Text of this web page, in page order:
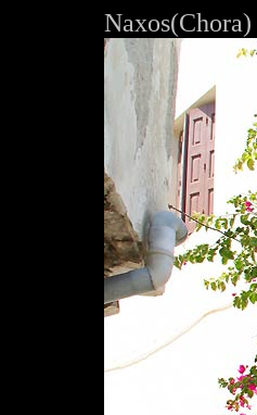
Naxos(Chora)